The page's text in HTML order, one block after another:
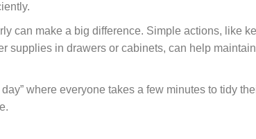
can make a big difference. Simple actions, like
supplies in drawers or cabinets, can help
where everyone takes a few minutes to tidy